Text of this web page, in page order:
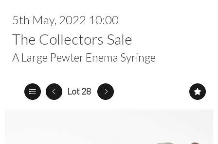
5th May, 2022 10:00
The Collectors Sale
A Large Pewter Enema Syringe
Lot 28